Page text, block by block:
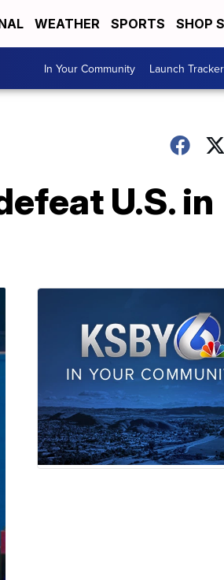
WEATHER SPORTS SHOP
In Your Community Launch Tracker
U.S. in